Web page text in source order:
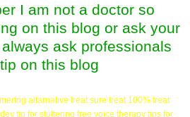
I am not a doctor so
on this blog or ask your
ask professionals
on this blog
altarnative treat sure treat 100% treat
tip for stuttering free voice therapy tips for